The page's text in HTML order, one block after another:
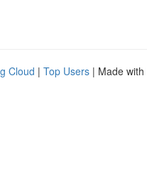
Cloud | Top Users | Made with